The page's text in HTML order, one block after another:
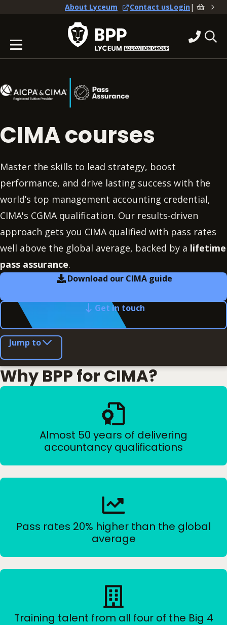
About Lyceum Contact usLogin|
CIMA courses
Master the skills to lead strategy, boost
performance, and drive lasting success with the
world’s top management accounting credential,
CIMA's CGMA qualification. Our results-driven
approach gets you CIMA qualified with pass rates
well above the global average, backed by a lifetime
pass assurance.
Download our CIMA guide
Get in touch
Jump to
Why BPP for CIMA?
Almost 50 years of delivering
accountancy qualifications
Pass rates 20% higher than the global
average
Training talent from all four of the Big 4